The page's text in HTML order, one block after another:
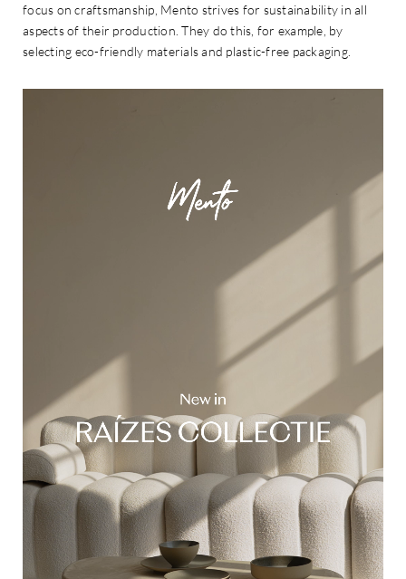
focus on craftsmanship, Mento strives for sustainability in all
aspects of their production. They do this, for example, by
selecting eco-friendly materials and plastic-free packaging.